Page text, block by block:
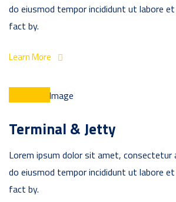
do eiusmod tempor incididunt ut labore
fact by.
Learn More
Terminal & Jetty
Lorem ipsum dolor sit amet, consectetur
do eiusmod tempor incididunt ut labore
fact by.